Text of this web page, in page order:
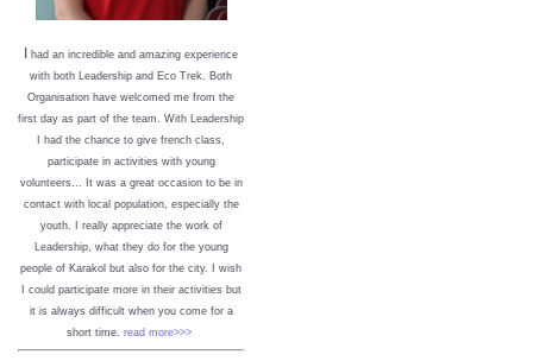
had an incredible and amazing experience
with both Leadership and Eco Trek. Both
Organisation have welcomed me from the
first day as part of the team. With Leadership
I had the chance to give french class,
participate in activities with young
volunteers... It was a great occasion to be in
contact with local population, especially the
youth. I really appreciate the work of
Leadership, what they do for the young
people of Karakol but also for the city. I wish
I could participate more in their activities but
it is always difficult when you come for a
short time. read more>>>